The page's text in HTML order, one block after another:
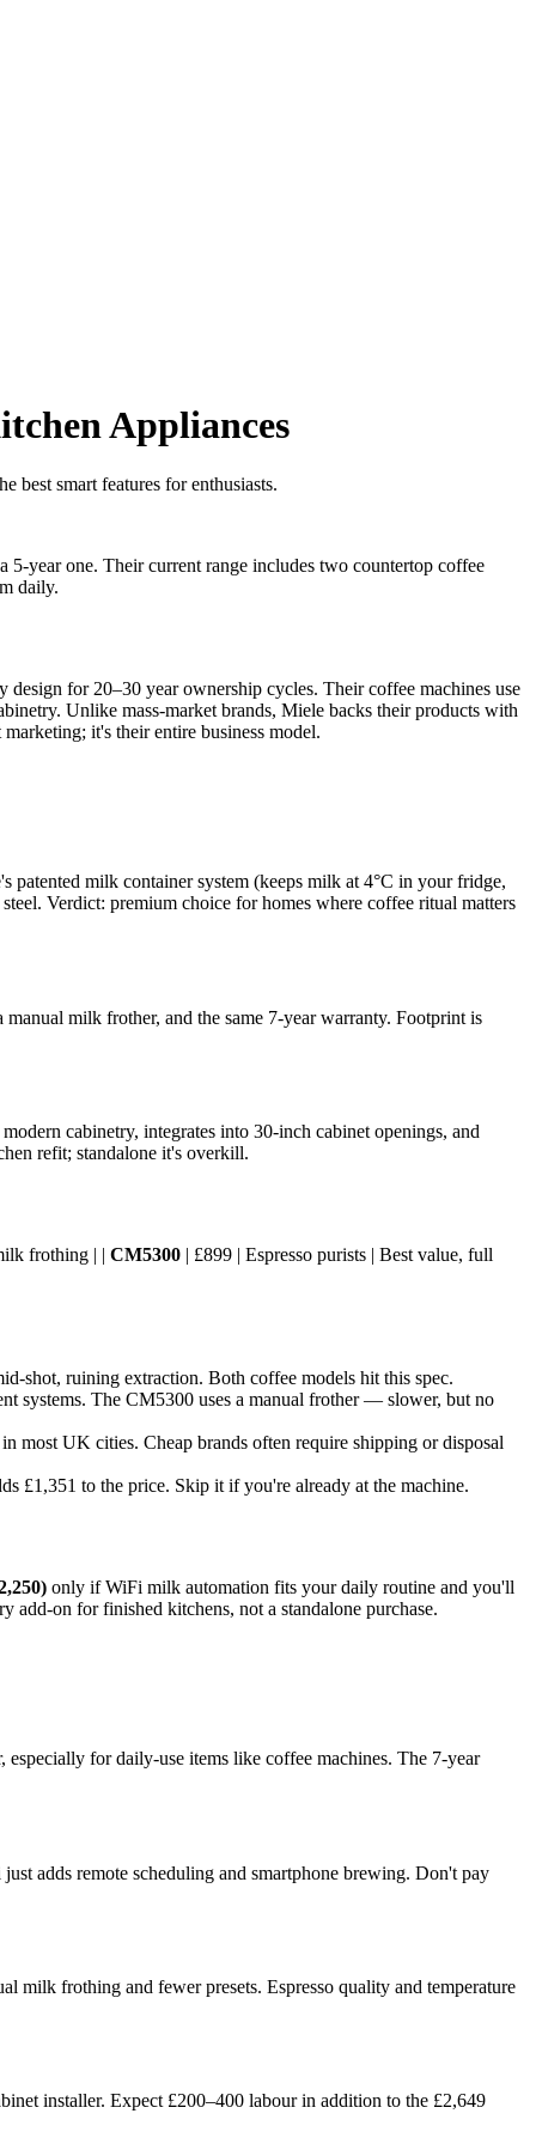
Appliances
smart features for enthusiasts.
year one. Their current range includes two countertop coffee
daily.
for 20–30 year ownership cycles. Their coffee machines use
Unlike mass-market brands, Miele backs their products with
it's their entire business model.
patented milk container system (keeps milk at 4°C in your fridge,
Verdict: premium choice for homes where coffee ritual matters
milk frother, and the same 7-year warranty. Footprint is
cabinetry, integrates into 30-inch cabinet openings, and
refit; standalone it's overkill.
frothing | | CM5300 | £899 | Espresso purists | Best value, full
shot, ruining extraction. Both coffee models hit this spec.
systems. The CM5300 uses a manual frother — slower, but no
most UK cities. Cheap brands often require shipping or disposal
£1,351 to the price. Skip it if you're already at the machine.
only if WiFi milk automation fits your daily routine and you'll
on for finished kitchens, not a standalone purchase.
for daily-use items like coffee machines. The 7-year
adds remote scheduling and smartphone brewing. Don't pay
milk frothing and fewer presets. Espresso quality and temperature
installer. Expect £200–400 labour in addition to the £2,649